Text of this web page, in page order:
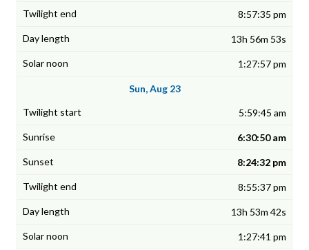
8:57:35 pm
13h 56m 53s
1:27:57 pm
Sun, Aug 23
5:59:45 am
6:30:50 am
8:24:32 pm
8:55:37 pm
13h 53m 42s
1:27:41 pm